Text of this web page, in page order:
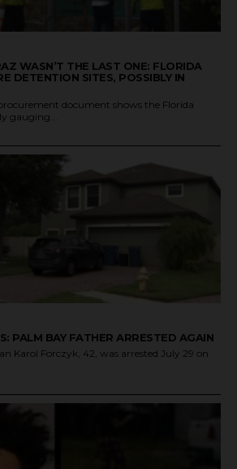
WASN’T THE LAST ONE: FLORIDA
DETENTION SITES, POSSIBLY IN
document shows the Florida
gauging...
PALM BAY FATHER ARRESTED AGAIN
Karol Forczyk, 42, was arrested July 29 on